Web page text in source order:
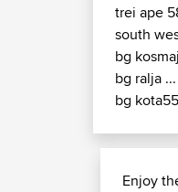
trei ape
south
bg
bg ralja ...
bg
Enjoy